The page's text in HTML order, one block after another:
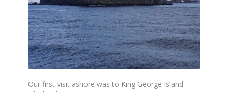
Our first visit ashore was to King George Island